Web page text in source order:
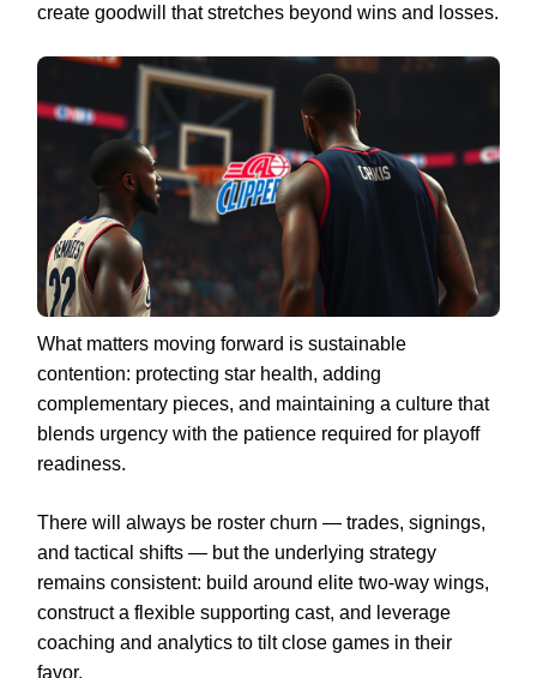
create goodwill that stretches beyond wins and losses.
What matters moving forward is sustainable
contention: protecting star health, adding
complementary pieces, and maintaining a culture that
blends urgency with the patience required for playoff
readiness.
There will always be roster churn — trades, signings,
and tactical shifts — but the underlying strategy
remains consistent: build around elite two-way wings,
construct a flexible supporting cast, and leverage
coaching and analytics to tilt close games in their
favor.